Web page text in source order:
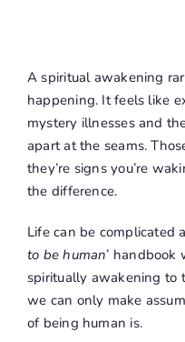
A spiritual awakening
happening. It feels like
mystery illnesses and
apart at the seams.
they’re signs you’re
the difference.
Life can be complicated
to be human’ handbook
spiritually awakening to
we can only make
of being human is.